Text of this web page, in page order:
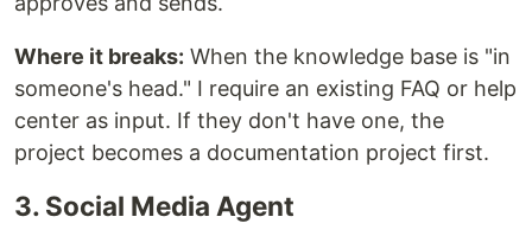
Where it breaks: When the knowledge base is "in
someone's head." I require an existing FAQ or help
center as input. If they don't have one, the
project becomes a documentation project first.
3. Social Media Agent